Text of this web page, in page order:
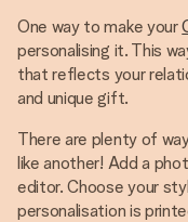
One way to make your
personalising it. This
that reflects your
and unique gift.
There are plenty of
like another! Add a
editor. Choose your
personalisation is